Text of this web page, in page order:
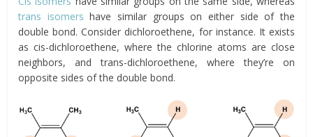
trans isomers have similar groups on either side of the
double bond. Consider dichloroethene, for instance. It exists
as cis-dichloroethene, where the chlorine atoms are close
neighbors, and trans-dichloroethene, where they’re on
opposite sides of the double bond.